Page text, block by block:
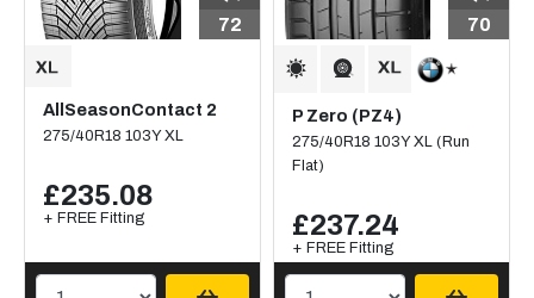
72
AllSeasonContact 2
275/40R18 103Y XL
£235.08
+ FREE Fitting
70
P Zero (PZ4)
275/40R18 103Y XL (Run
Flat)
£237.24
+ FREE Fitting